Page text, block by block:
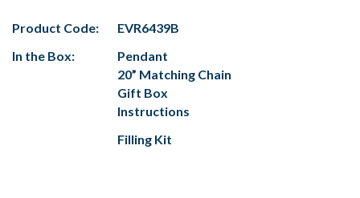
Product Code:
EVR6439B
In the Box:
Pendant
20” Matching Chain
Gift Box
Instructions
Filling Kit